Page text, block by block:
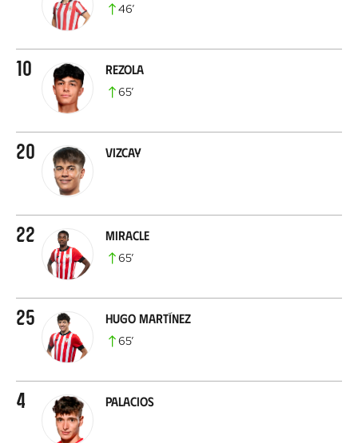
46’
10 Rezola
65’
20 Vizcay
22 Miracle
65’
25 Hugo Martínez
65’
4 Palacios